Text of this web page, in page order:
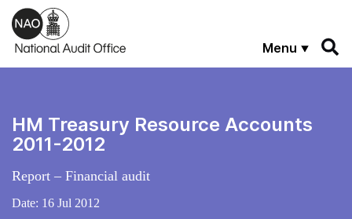
Skip to main content
Menu
HM Treasury Resource Accounts
2011-2012
Report – Financial audit
Date: 16 Jul 2012